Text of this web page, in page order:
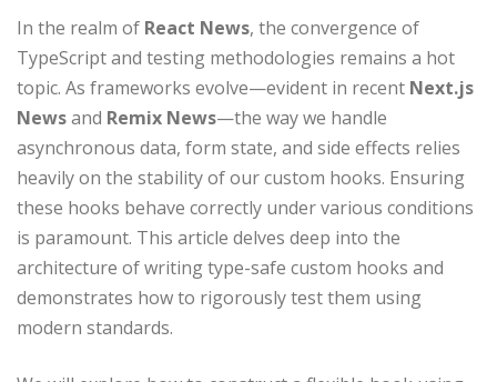
In the realm of React News, the convergence of
TypeScript and testing methodologies remains a hot
topic. As frameworks evolve—evident in recent Next.js
Newsand Remix News—the way we handle
asynchronous data, form state, and side effects relies
heavily on the stability of our custom hooks. Ensuring
these hooks behave correctly under various conditions
is paramount. This article delves deep into the
architecture of writing type-safe custom hooks and
demonstrates how to rigorously test them using
modern standards.